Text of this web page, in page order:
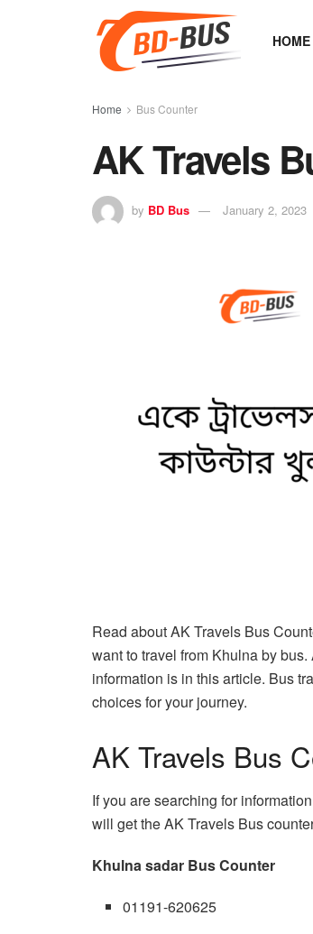
HOME
Home Bus Counter
AK Travels
by BD Bus January 2, 2023
Read about AK Travels Bus
want to travel from Khulna by
information is in this article. Bus
choices for your journey.
AK Travels Bus
If you are searching for
will get the AK Travels Bus
Khulna sadar Bus Counter
01191-620625